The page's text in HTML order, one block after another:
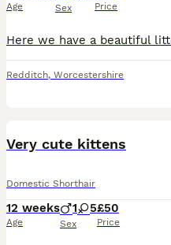
Age Sex Price
Redditch, Worcestershire
Very cute kittens
Domestic Shorthair
12 weeks
Age
1 5
Sex
£50
Price